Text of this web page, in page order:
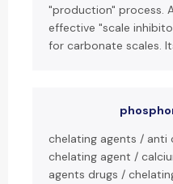
"production" process.
effective "scale
for carbonate scales.
chelating agents / anti
chelating agent /
agents drugs /